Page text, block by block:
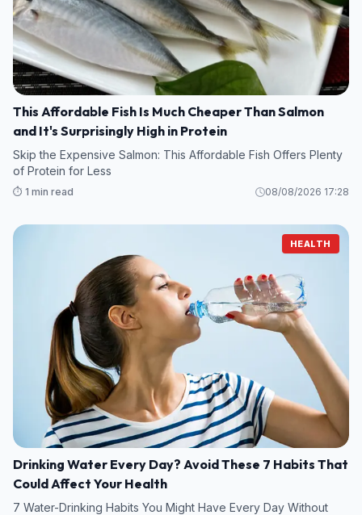
This Affordable Fish Is Much Cheaper Than Salmon
and It's Surprisingly High in Protein
Skip the Expensive Salmon: This Affordable Fish Offers Plenty
of Protein for Less
⏱️ 1 min read 08/08/2026 17:28
HEALTH
Drinking Water Every Day? Avoid These 7 Habits That
Could Affect Your Health
7 Water-Drinking Habits You Might Have Every Day Without